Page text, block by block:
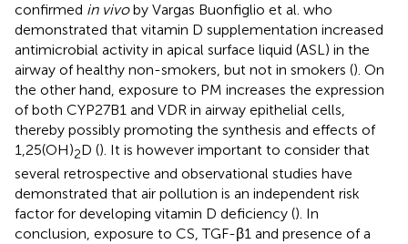
confirmed in vivoby Vargas Buonfiglio et al. who
demonstrated that vitamin D supplementation increased
antimicrobial activity in apical surface liquid (ASL) in the
airway of healthy non-smokers, but not in smokers (). On
the other hand, exposure to PM increases the expression
of both CYP27B1 and VDR in airway epithelial cells,
thereby possibly promoting the synthesis and effects of
1,25(OH)2D (). It is however important to consider that
several retrospective and observational studies have
demonstrated that air pollution is an independent risk
factor for developing vitamin D deficiency (). In
conclusion, exposure to CS, TGF-β1 and presence of a